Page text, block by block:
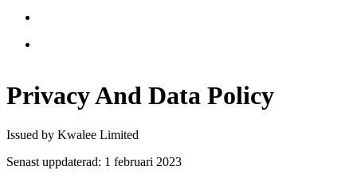
Privacy And Data Policy
Issued by Kwalee Limited
Senast uppdaterad: 1 februari 2023